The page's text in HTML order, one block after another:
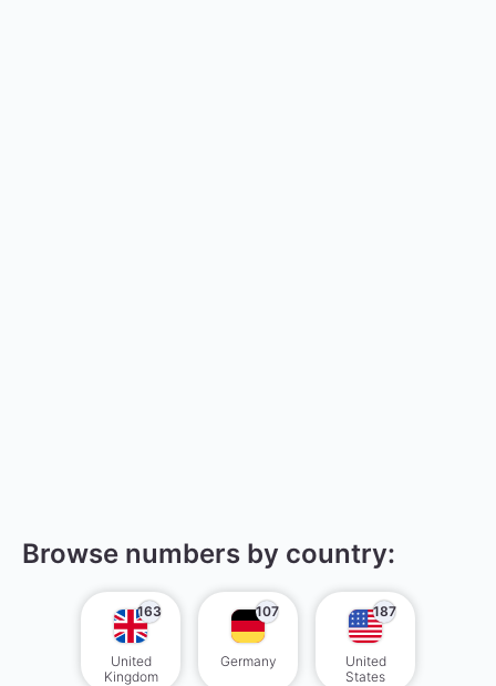
Browse numbers by country:
163
United
Kingdom
107
Germany
187
United
States